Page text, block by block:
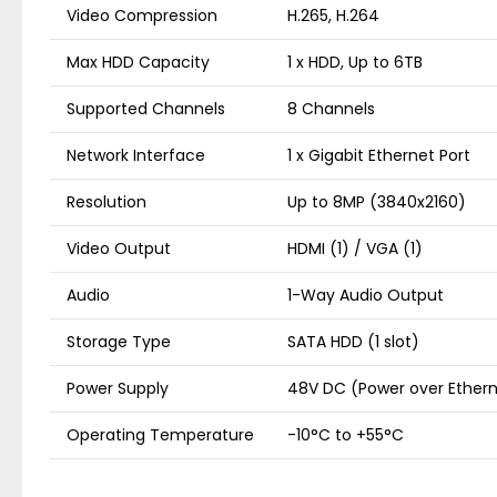
Video Compression H.265, H.264
Max HDD Capacity 1 x HDD, Up to 6TB
Supported Channels 8 Channels
Network Interface 1 x Gigabit Ethernet Port
Resolution Up to 8MP (3840x2160)
Video Output HDMI (1) / VGA (1)
Audio 1-Way Audio Output
Storage Type SATA HDD (1 slot)
Power Supply 48V DC (Power over
Operating Temperature -10°C to +55°C